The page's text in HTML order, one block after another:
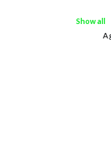
Show all